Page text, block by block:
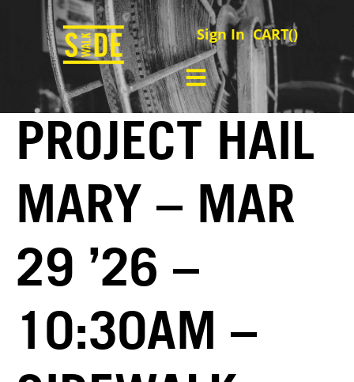
Sign In CART()
PROJECT HAIL
MARY – MAR
29 ’26 –
10:30AM –